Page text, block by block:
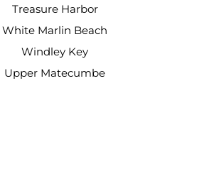
Treasure Harbor
White Marlin Beach
Windley Key
Upper Matecumbe